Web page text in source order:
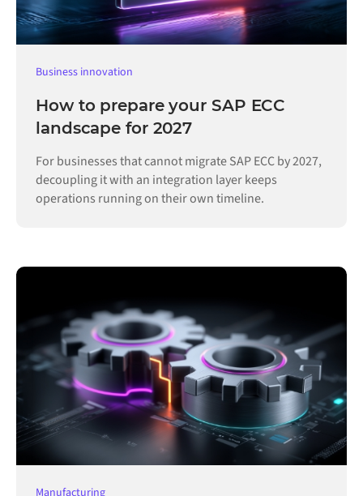
Business innovation
How to prepare your SAP ECC
landscape for 2027
For businesses that cannot migrate SAP ECC by 2027,
decoupling it with an integration layer keeps
operations running on their own timeline.
Manufacturing